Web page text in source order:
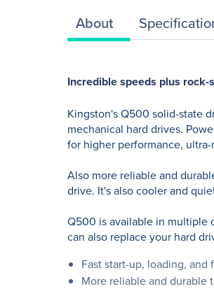
About
Incredible speeds plus
Kingston's Q500 solid-state
mechanical hard drives.
for higher performance,
Also more reliable and
drive. It's also cooler and
Q500 is available in multiple
can also replace your hard
Fast start-up, loading, and
More reliable and durable